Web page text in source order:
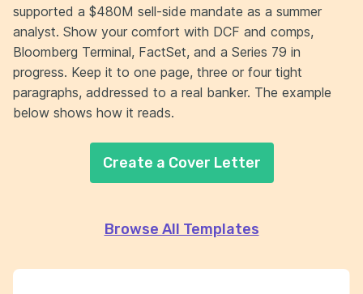
supported a $480M sell-side mandate as a summer
analyst. Show your comfort with DCF and comps,
Bloomberg Terminal, FactSet, and a Series 79 in
progress. Keep it to one page, three or four tight
paragraphs, addressed to a real banker. The example
below shows how it reads.
Create a Cover Letter
Browse All Templates